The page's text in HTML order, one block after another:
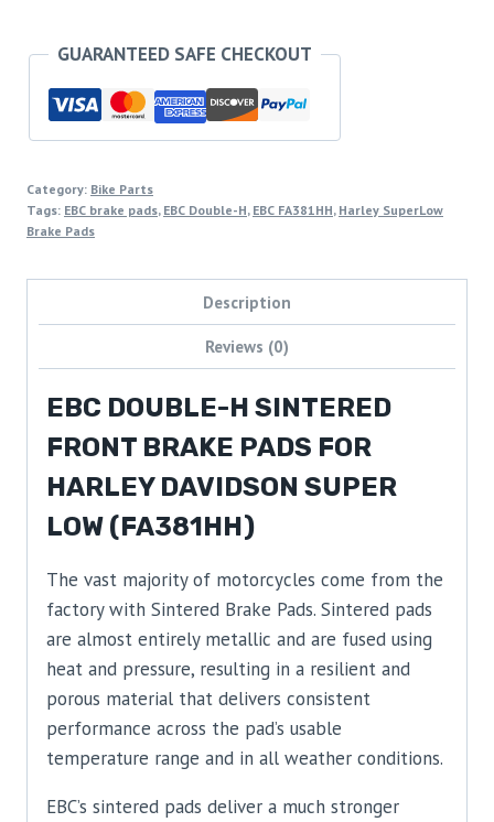
GUARANTEED SAFE CHECKOUT
Category: Bike Parts
Tags: EBC brake pads, EBC Double-H, EBC FA381HH, Harley SuperLow
Brake Pads
Description
Reviews (0)
EBC DOUBLE-H SINTERED
FRONT BRAKE PADS FOR
HARLEY DAVIDSON SUPER
LOW (FA381HH)
The vast majority of motorcycles come from the
factory with Sintered Brake Pads. Sintered pads
are almost entirely metallic and are fused using
heat and pressure, resulting in a resilient and
porous material that delivers consistent
performance across the pad’s usable
temperature range and in all weather conditions.
EBC’s sintered pads deliver a much stronger